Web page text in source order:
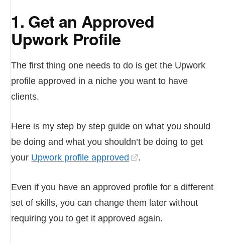
1. Get an Approved
Upwork Profile
The first thing one needs to do is get the Upwork
profile approved in a niche you want to have
clients.
Here is my step by step guide on what you should
be doing and what you shouldn’t be doing to get
your Upwork profile approved .
Even if you have an approved profile for a different
set of skills, you can change them later without
requiring you to get it approved again.